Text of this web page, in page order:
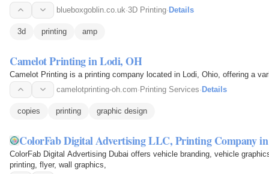
blueboxgoblin.co.uk·3D Printing· Details
3d printing amp
Camelot Printing in Lodi, OH
Camelot Printing is a printing company located in Lodi, Ohio, offering a
camelotprinting-oh.com·Printing Services·Details
copies printing graphic design
ColorFab Digital Advertising LLC, Printing Company
ColorFab Digital Advertising Dubai offers vehicle branding, vehicle
printing, flyer, wall graphics,